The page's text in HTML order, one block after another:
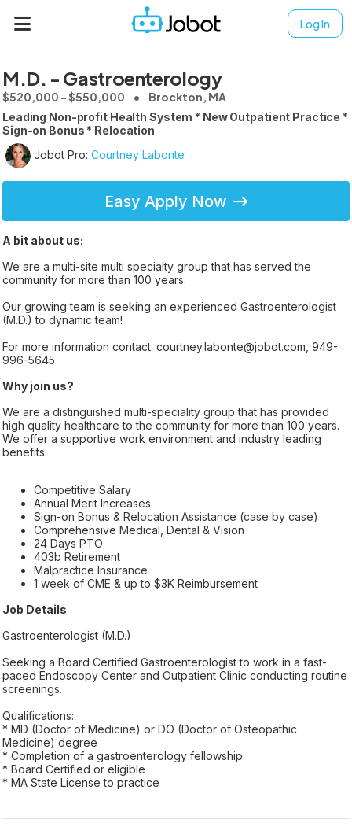
Log In
M.D. - Gastroenterology
$520,000 - $550,000 Brockton, MA
Leading Non-profit Health System * New Outpatient Practice *
Sign-on Bonus * Relocation
Jobot Pro: Courtney Labonte
Easy Apply Now
A bit about us:
We are a multi-site multi specialty group that has served the
community for more than 100 years.
Our growing team is seeking an experienced Gastroenterologist
(M.D.) to dynamic team!
For more information contact: courtney.labonte@jobot.com, 949-
996-5645
Why join us?
We are a distinguished multi-speciality group that has provided
high quality healthcare to the community for more than 100 years.
We offer a supportive work environment and industry leading
benefits.
Competitive Salary
Annual Merit Increases
Sign-on Bonus & Relocation Assistance (case by case)
Comprehensive Medical, Dental & Vision
24 Days PTO
403b Retirement
Malpractice Insurance
1 week of CME & up to $3K Reimbursement
Job Details
Gastroenterologist (M.D.)
Seeking a Board Certified Gastroenterologist to work in a fast-
paced Endoscopy Center and Outpatient Clinic conducting routine
screenings.
Qualifications:
* MD (Doctor of Medicine) or DO (Doctor of Osteopathic
Medicine) degree
* Completion of a gastroenterology fellowship
* Board Certified or eligible
* MA State License to practice